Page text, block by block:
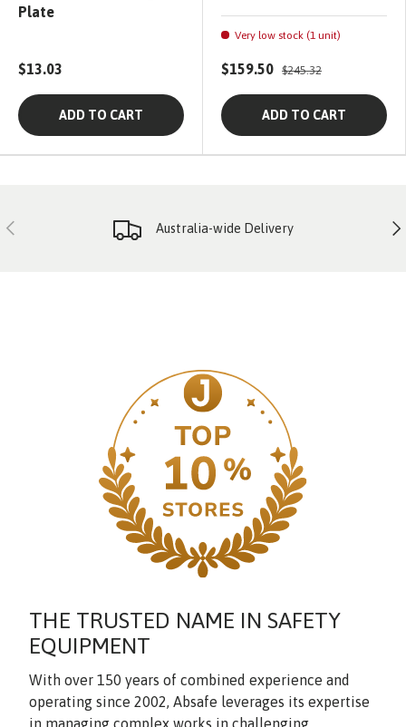
Plate
$13.03
ADD TO CART
Very low stock (1 unit)
$159.50 $245.32
ADD TO CART
PREVIOUS Australia-wide Delivery
THE TRUSTED NAME IN SAFETY
EQUIPMENT
With over 150 years of combined experience and
operating since 2002, Absafe leverages its expertise